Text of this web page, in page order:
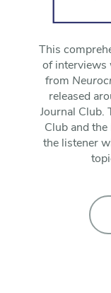
This
of interviews
from
released
Journal Club.
Club and
the listener